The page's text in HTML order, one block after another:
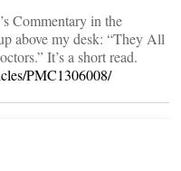
Commentary in the
above my desk: “They All
It’s a short read.
PMC1306008/